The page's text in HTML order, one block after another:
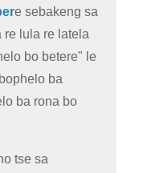
e sebakeng sa
re lula re latela
bo betere" le
ba
ba rona bo
tse sa